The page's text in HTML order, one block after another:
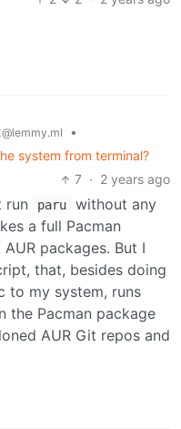
@lemmy.ml
•
system from terminal?
7 · 2 years ago
run paru
without any
a full Pacman
packages. But I
that, besides doing
to my system, runs
the Pacman package
AUR Git repos and